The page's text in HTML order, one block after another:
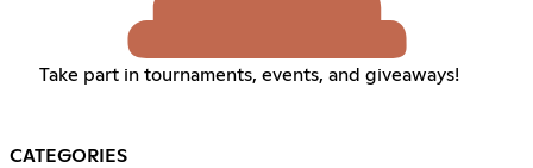
Take part in tournaments, events, and giveaways!
CATEGORIES